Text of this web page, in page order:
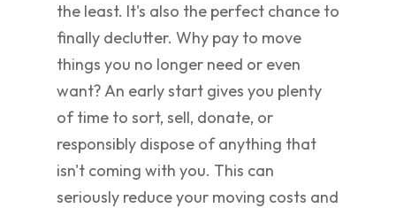
the least. It's also the perfect chance to
finally declutter. Why pay to move
things you no longer need or even
want? An early start gives you plenty
of time to sort, sell, donate, or
responsibly dispose of anything that
isn't coming with you. This can
seriously reduce your moving costs and